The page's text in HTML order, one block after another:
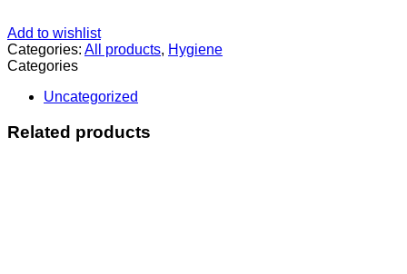
Add to wishlist
Categories: All products, Hygiene
Categories
Uncategorized
Related products